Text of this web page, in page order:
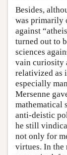
Besides,
was primarily
against
turned out to
sciences
vain curiosity
relativized as
especially
Mersenne
mathematical
anti-deistic
he still
not only for
virtues. In the